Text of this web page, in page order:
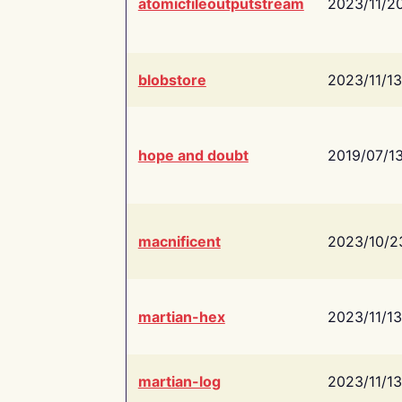
atomicfileoutputstream 2023/11/
blobstore 2023/11/13
hope and doubt 2019/07/
macnificent 2023/10/
martian-hex 2023/11/13
martian-log 2023/11/13